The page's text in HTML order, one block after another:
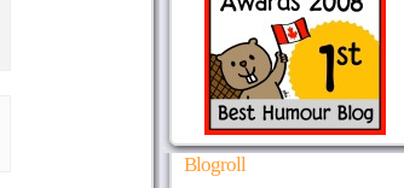
Blogroll